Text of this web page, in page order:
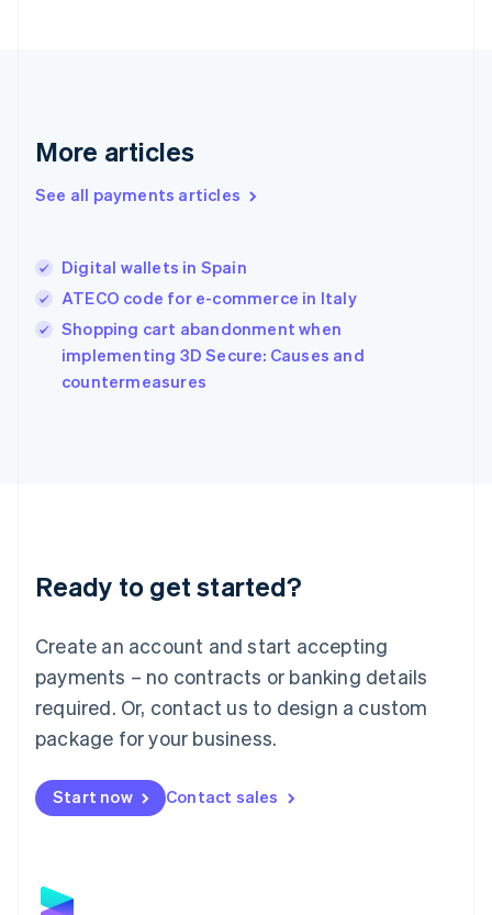
More articles
See all payments articles
Digital wallets in Spain
ATECO code for e-commerce in Italy
Shopping cart abandonment when
implementing 3D Secure: Causes and
countermeasures
Ready to get started?
Create an account and start accepting
payments – no contracts or banking details
required. Or, contact us to design a custom
package for your business.
Start now Contact sales
English
English简体中文
India
English
Ireland
English
Italy
Italiano
Japan
Luxembourg
Français DeutschEnglish
简体中文English
English简体中文
Malta
English
Mexico
Netherlands
NederlandsEnglish
English